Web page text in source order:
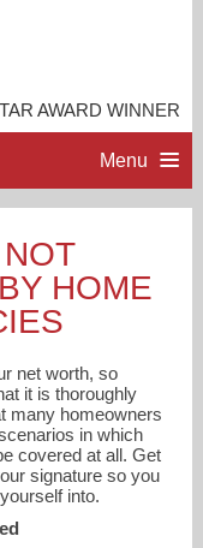
AWARD WINNER
Menu
HOME
net worth, so
it is thoroughly
many homeowners
in which
covered at all. Get
signature so you
into.